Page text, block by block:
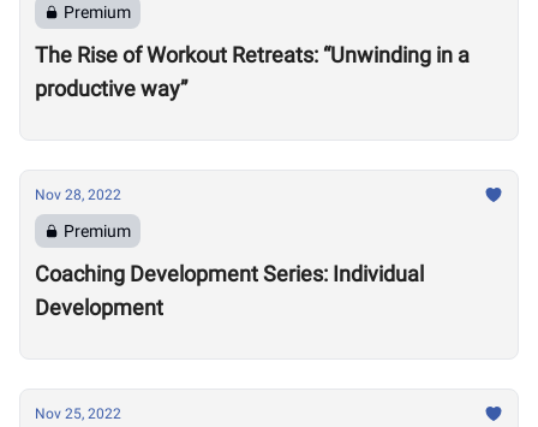
Premium
The Rise of Workout Retreats: “Unwinding in a
productive way”
Nov 28, 2022
Premium
Coaching Development Series: Individual
Development
Nov 25, 2022